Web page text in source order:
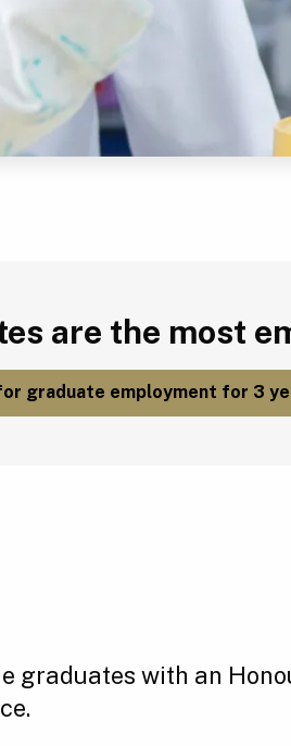
in Ireland.
are the most
graduate employment for 3
graduates with an